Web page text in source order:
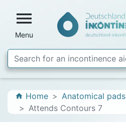

Menu
home Home
Anatomical pads
Attends Contours 7